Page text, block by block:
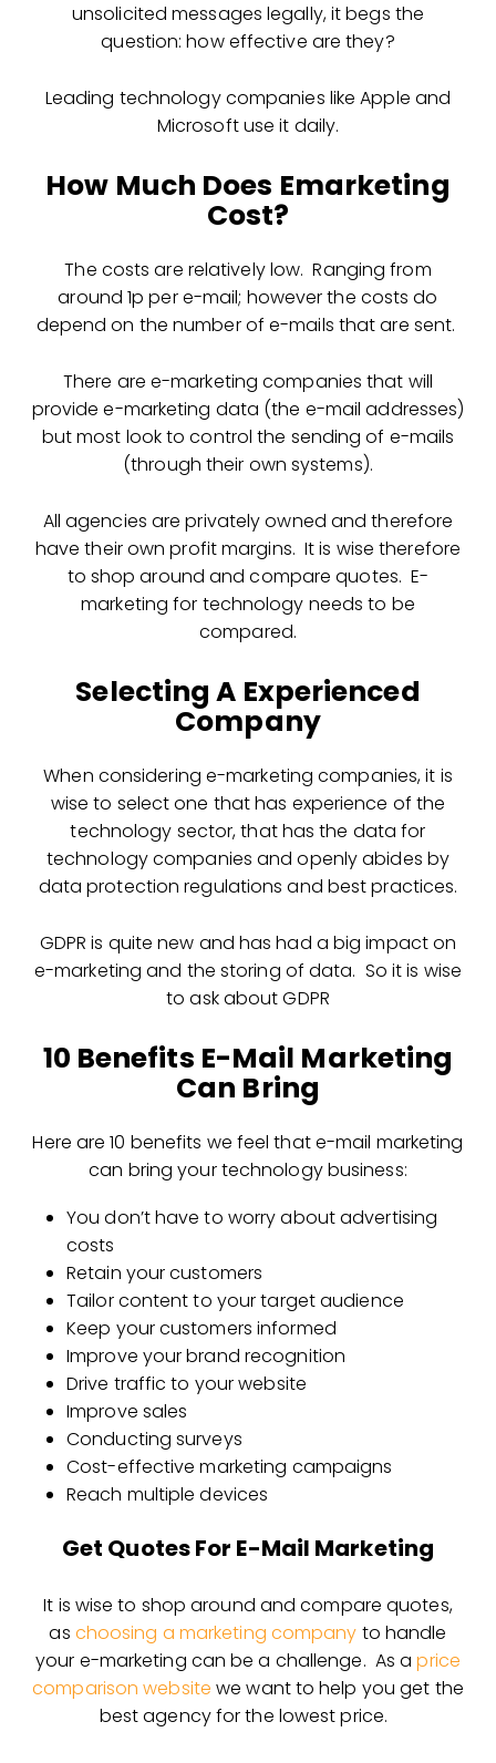
unsolicited messages legally, it begs the
question: how effective are they?
Leading technology companies like Apple and
Microsoft use it daily.
How Much Does Emarketing
Cost?
The costs are relatively low. Ranging from
around 1p per e-mail; however the costs do
depend on the number of e-mails that are sent.
There are e-marketing companies that will
provide e-marketing data (the e-mail addresses)
but most look to control the sending of e-mails
(through their own systems).
All agencies are privately owned and therefore
have their own profit margins. It is wise therefore
to shop around and compare quotes. E-
marketing for technology needs to be
compared.
Selecting A Experienced
Company
When considering e-marketing companies, it is
wise to select one that has experience of the
technology sector, that has the data for
technology companies and openly abides by
data protection regulations and best practices.
GDPR is quite new and has had a big impact on
e-marketing and the storing of data. So it is wise
to ask about GDPR
10 Benefits E-Mail Marketing
Can Bring
Here are 10 benefits we feel that e-mail marketing
can bring your technology business:
You don’t have to worry about advertising
costs
Retain your customers
Tailor content to your target audience
Keep your customers informed
Improve your brand recognition
Drive traffic to your website
Improve sales
Conducting surveys
Cost-effective marketing campaigns
Reach multiple devices
Get Quotes For E-Mail Marketing
It is wise to shop around and compare quotes,
as choosing a marketing company to handle
your e-marketing can be a challenge. As aprice
comparison website we want to help you get the
best agency for the lowest price.